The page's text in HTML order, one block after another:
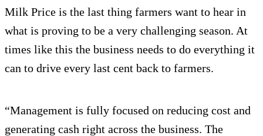
Milk Price is the last thing farmers want to hear in
what is proving to be a very challenging season. At
times like this the business needs to do everything it
can to drive every last cent back to farmers.
“Management is fully focused on reducing cost and
generating cash right across the business. The